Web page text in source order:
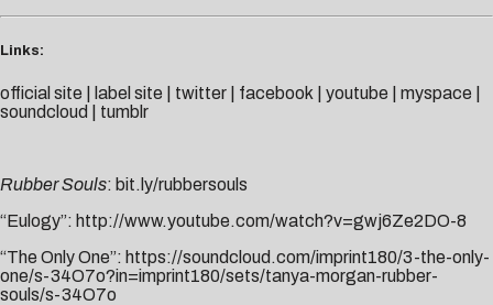
Links:
official site label site twitter facebook youtube myspace
soundcloud
tumblr
Rubber Souls: bit.ly/rubbersouls
“Eulogy”: http://www.youtube.com/watch?v=gwj6Ze2DO-8
“The Only One”: https://soundcloud.com/imprint180/3-the-only-
one/s-34O7o?in=imprint180/sets/tanya-morgan-rubber-
souls/s-34O7o